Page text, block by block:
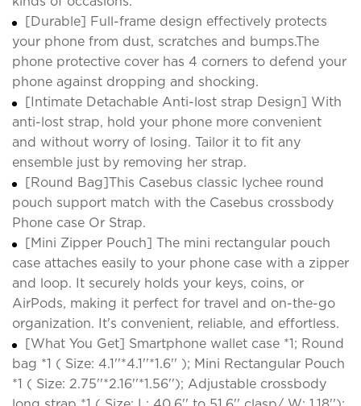
[Durable] Full-frame design effectively protects
your phone from dust, scratches and bumps.The
phone protective cover has 4 corners to defend your
phone against dropping and shocking.
[Intimate Detachable Anti-lost strap Design] With
anti-lost strap, hold your phone more convenient
and without worry of losing. Tailor it to fit any
ensemble just by removing her strap.
[Round Bag]This Casebus classic lychee round
pouch support match with the Casebus crossbody
Phone case Or Strap.
[Mini Zipper Pouch] The mini rectangular pouch
case attaches easily to your phone case with a zipper
and loop. It securely holds your keys, coins, or
AirPods, making it perfect for travel and on-the-go
organization. It's convenient, reliable, and effortless.
[What You Get] Smartphone wallet case *1; Round
bag *1 ( Size: 4.1''*4.1''*1.6'' ); Mini Rectangular Pouch
*1 ( Size: 2.75''*2.16''*1.56''); Adjustable crossbody